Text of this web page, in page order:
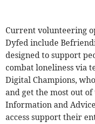
Current volunteering
Dyfed include
designed to support
combat loneliness via
Digital Champions,
and get the most out
Information and
access support their